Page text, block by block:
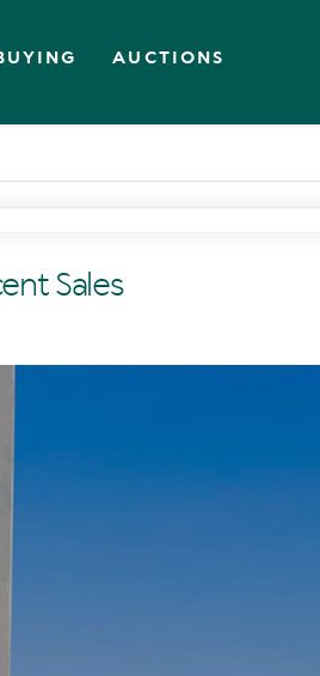
AUCTIONS
Sales